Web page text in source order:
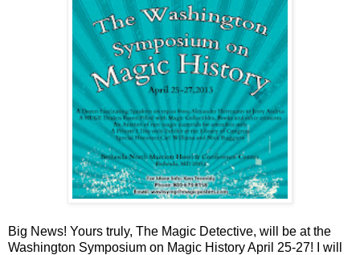
Big News! Yours truly, The Magic Detective, will be at the
Washington Symposium on Magic History April 25-27! I will